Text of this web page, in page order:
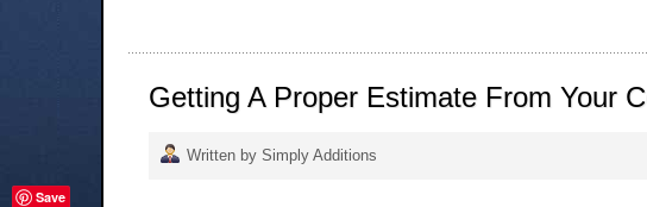
Getting A Proper Estimate From Your
Written by Simply Additions
Save